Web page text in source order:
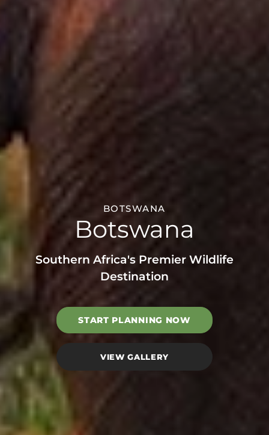
BOTSWANA
Botswana
Southern Africa's Premier Wildlife
Destination
START PLANNING NOW
VIEW GALLERY